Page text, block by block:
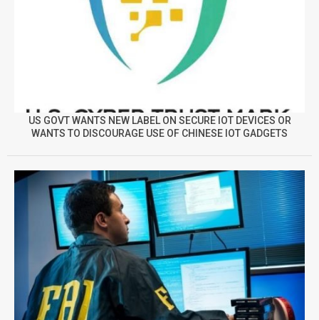
US GOVT WANTS NEW LABEL ON SECURE IOT DEVICES OR
WANTS TO DISCOURAGE USE OF CHINESE IOT GADGETS